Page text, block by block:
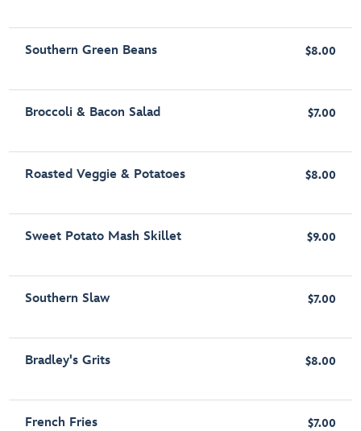
Southern Green Beans $8.00
Broccoli & Bacon Salad $7.00
Roasted Veggie & Potatoes $8.00
Sweet Potato Mash Skillet $9.00
Southern Slaw $7.00
Bradley's Grits $8.00
French Fries $7.00